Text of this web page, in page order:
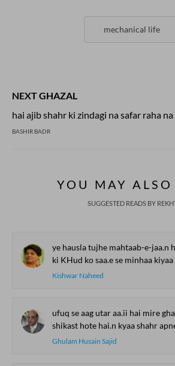
mechanical life
NEXT GHAZAL
hai ajib shahr ki zindagi na safar raha
BASHIR BADR
YOU MAY
SUGGESTED READS BY
ye hausla tujhe mahtaab-e-jaa.n
ki KHud ko saa.e se minhaa
Kishwar Naheed
ufuq se aag utar aa.ii hai mire
shikast hote hai.n kyaa shahr
Ghulam Husain Sajid